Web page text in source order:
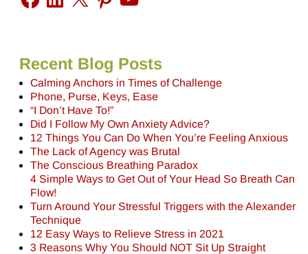
Recent Blog Posts
Calming Anchors in Times of Challenge
Phone, Purse, Keys, Ease
“I Don’t Have To!”
Did I Follow My Own Anxiety Advice?
12 Things You Can Do When You’re Feeling Anxious
The Lack of Agency was Brutal
The Conscious Breathing Paradox
4 Simple Ways to Get Out of Your Head So Breath Can
Flow!
Turn Around Your Stressful Triggers with the Alexander
Technique
12 Easy Ways to Relieve Stress in 2021
3 Reasons Why You Should NOT Sit Up Straight